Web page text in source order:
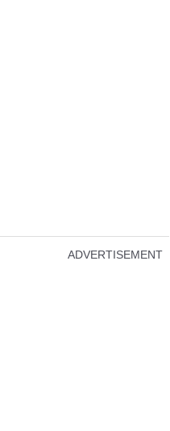
ADVERTISEMENT